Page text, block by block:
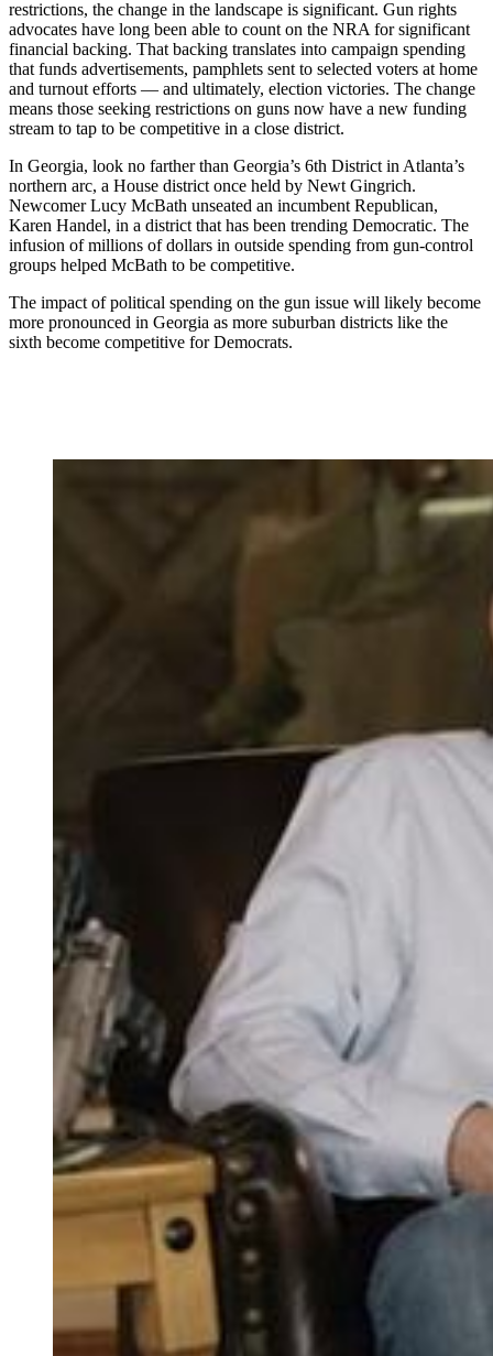
restrictions, the change in the landscape is significant. Gun rights
advocates have long been able to count on the NRA for significant
financial backing. That backing translates into campaign spending
that funds advertisements, pamphlets sent to selected voters at home
and turnout efforts — and ultimately, election victories. The change
means those seeking restrictions on guns now have a new funding
stream to tap to be competitive in a close district.
In Georgia, look no farther than Georgia’s 6th District in Atlanta’s
northern arc, a House district once held by Newt Gingrich.
Newcomer Lucy McBath unseated an incumbent Republican,
Karen Handel, in a district that has been trending Democratic. The
infusion of millions of dollars in outside spending from gun-control
groups helped McBath to be competitive.
The impact of political spending on the gun issue will likely become
more pronounced in Georgia as more suburban districts like the
sixth become competitive for Democrats.